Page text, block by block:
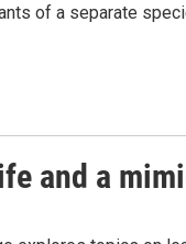
of a separate
and a